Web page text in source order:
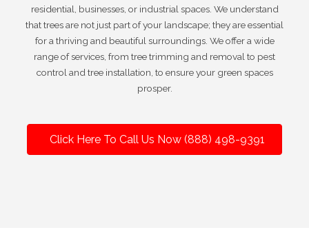
residential, businesses, or industrial spaces. We understand
that trees are not just part of your landscape; they are essential
for a thriving and beautiful surroundings. We offer a wide
range of services, from tree trimming and removal to pest
control and tree installation, to ensure your green spaces
prosper.
Click Here To Call Us Now (888) 498-9391